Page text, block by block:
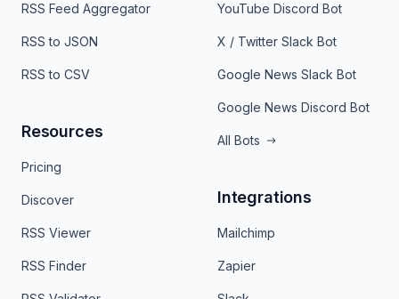
RSS Feed Aggregator
RSS to JSON
RSS to CSV
Resources
Pricing
Discover
RSS Viewer
RSS Finder
YouTube Discord Bot
X / Twitter Slack Bot
Google News Slack Bot
Google News Discord Bot
All Bots
Integrations
Mailchimp
Zapier